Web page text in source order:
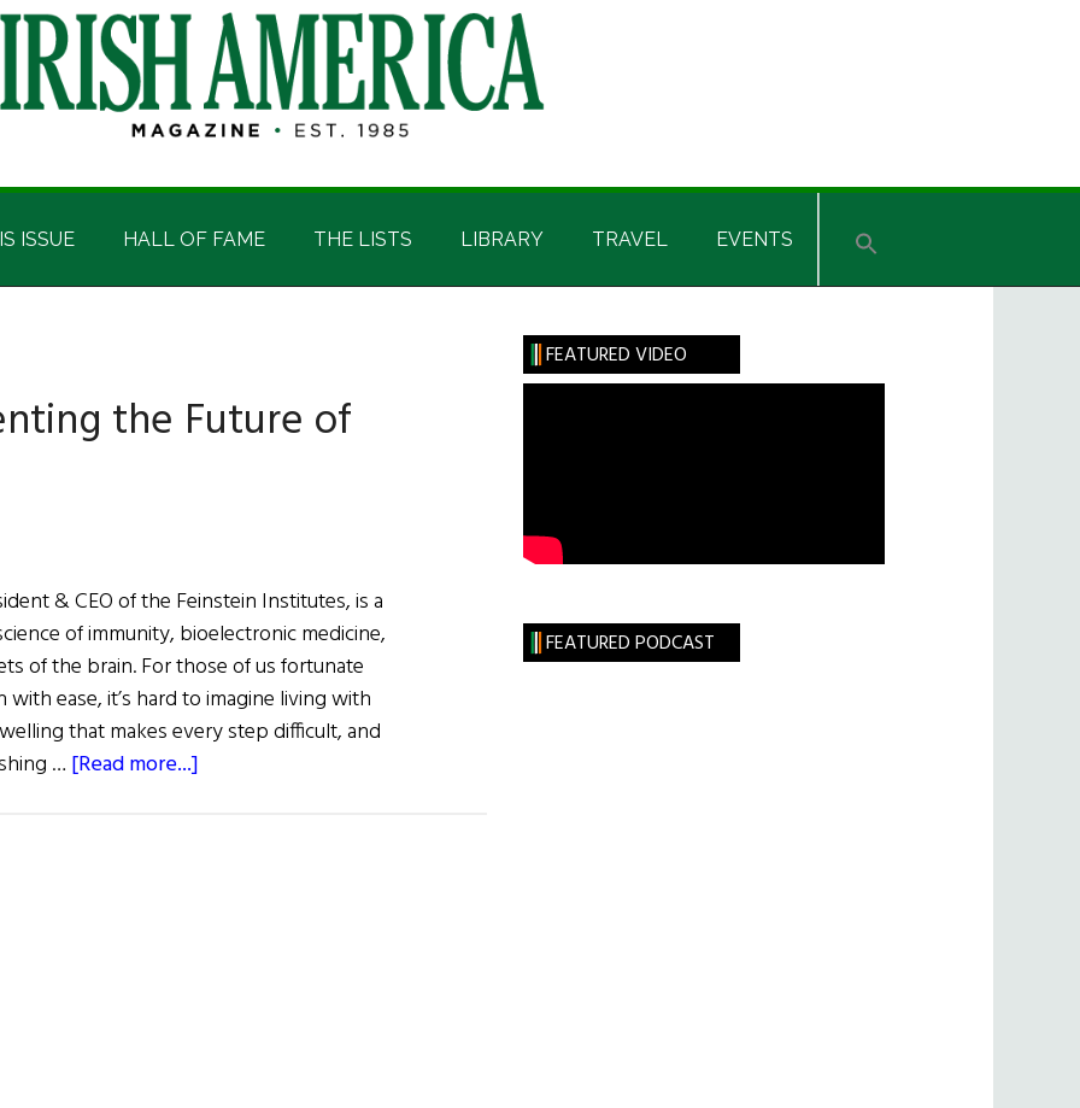
ISSUE HALL OF FAME THE LISTS LIBRARY TRAVEL EVENTS
the Future of
& CEO of the Feinstein Institutes, is a
of immunity, bioelectronic medicine,
of the brain. For those of us fortunate
ease, it’s hard to imagine living with
that makes every step difficult, and
… [Read more...]
Primary
Sidebar
FEATURED VIDEO
FEATURED PODCAST